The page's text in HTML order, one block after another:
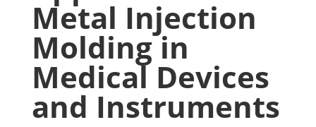
Metal Injection
Molding in
Medical Devices
and Instruments